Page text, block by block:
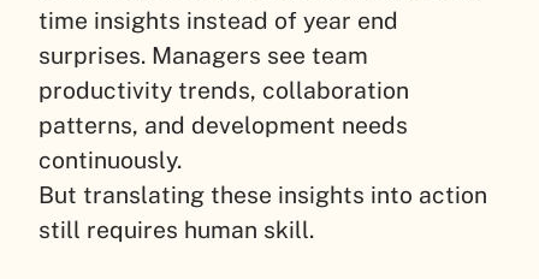
time insights instead of year end
surprises. Managers see team
productivity trends, collaboration
patterns, and development needs
continuously.
But translating these insights into action
still requires human skill.